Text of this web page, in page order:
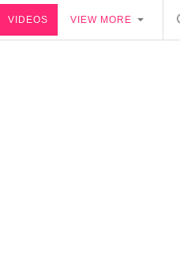
VIDEOS VIEW MORE